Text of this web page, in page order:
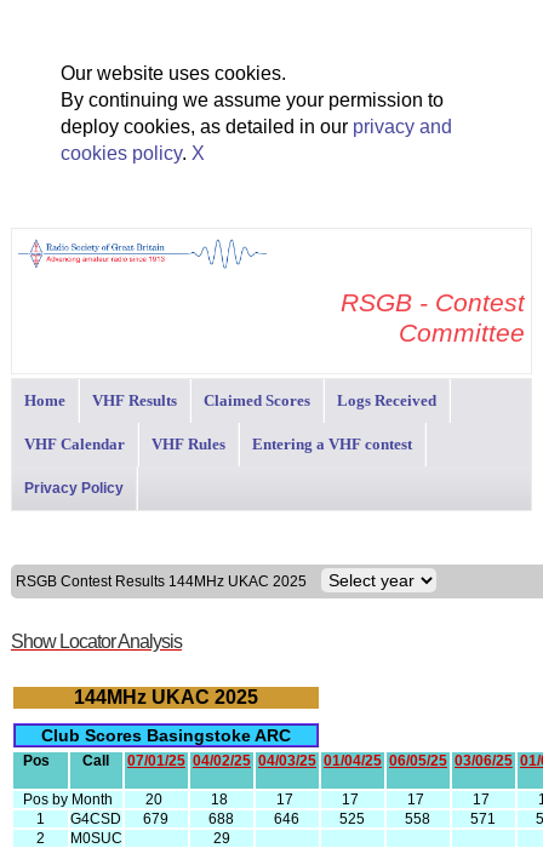
Our website uses cookies.
By continuing we assume your permission to
deploy cookies, as detailed in our privacy and
cookies policy. X
RSGB - Contest
Committee
Home VHF Results Claimed Scores Logs Received
VHF Calendar VHF Rules Entering a VHF contest
Privacy Policy
RSGB Contest Results 144MHz UKAC 2025
Show Locator Analysis
144MHz UKAC 2025
Club Scores Basingstoke ARC
Pos Call 07/01/25 04/02/25 04/03/25 01/04/25 06/05/25 03/06/25
Pos by Month 20 18 17 17 17 17
1
G4CSD 679 688 646 525 558 571
2
M0SUC
29